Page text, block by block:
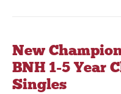
New
BNH 1-5 Year
Singles